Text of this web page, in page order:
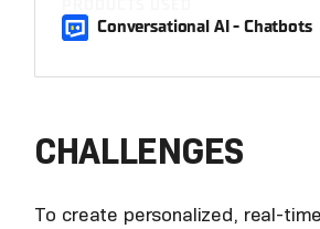
Conversational AI - Chatbots
CHALLENGES
To create personalized, real-